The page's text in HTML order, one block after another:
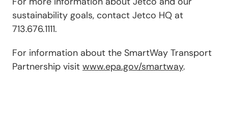
sustainability goals, contact Jetco HQ at
713.676.1111.
For information about the SmartWay Transport
Partnership visit www.epa.gov/smartway.